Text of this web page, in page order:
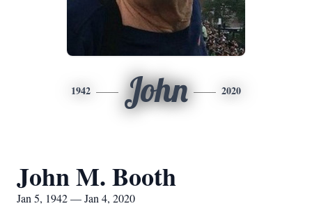
1942 John 2020
John M. Booth
Jan 5, 1942 — Jan 4, 2020